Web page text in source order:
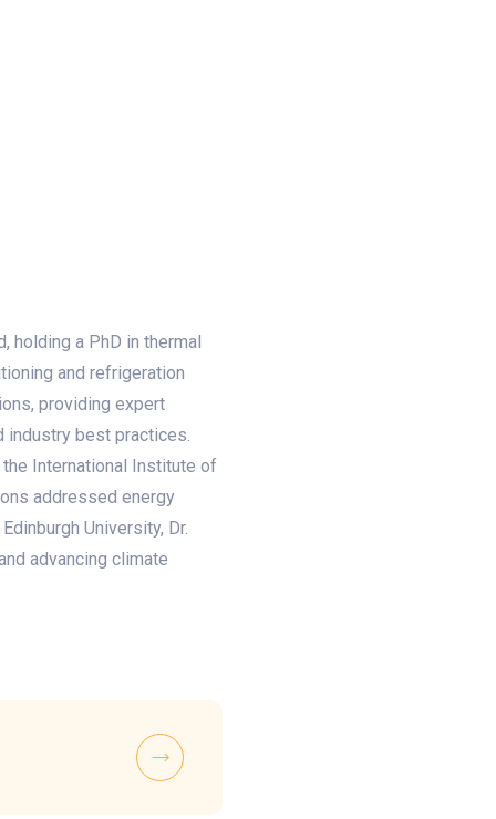
holding a PhD in thermal
and refrigeration
providing expert
industry best practices.
International Institute of
addressed energy
University, Dr.
advancing climate